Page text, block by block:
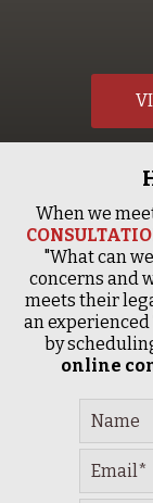
When we
"What can
concerns and
meets their
an
by
online